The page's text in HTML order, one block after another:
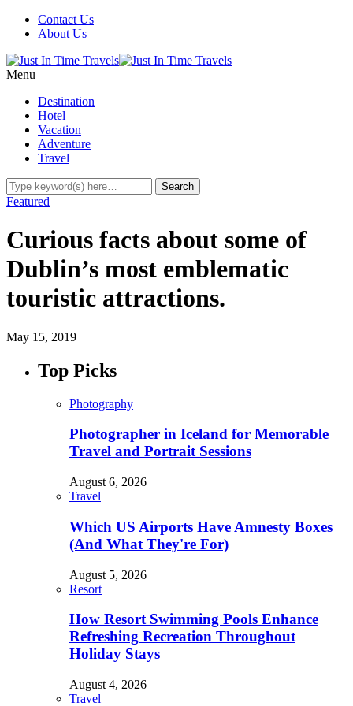
Contact Us
About Us
Menu
Destination
Hotel
Vacation
Adventure
Travel
Featured
Curious facts about some of
Dublin’s most emblematic
touristic attractions.
May 15, 2019
Top Picks
Photography
Photographer in Iceland for Memorable
Travel and Portrait Sessions
August 6, 2026
Travel
Which US Airports Have Amnesty Boxes
(And What They're For)
August 5, 2026
Resort
How Resort Swimming Pools Enhance
Refreshing Recreation Throughout
Holiday Stays
August 4, 2026
Travel